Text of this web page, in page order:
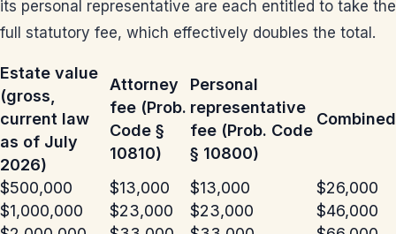
its personal representative are each entitled to take the
full statutory fee, which effectively doubles the total.
Estate value
(gross,
current law
as of July
2026)
Attorney
fee (Prob.
Code §
10810)
Personal
representative
fee (Prob. Code
§ 10800)
Combined
$500,000 $13,000 $13,000
$26,000
$1,000,000
$23,000 $23,000
$46,000